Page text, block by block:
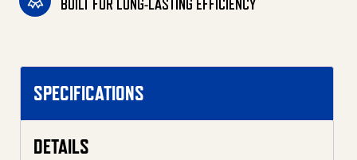
BUILT FOR LONG-LASTING EFFICIENCY
SPECIFICATIONS
DETAILS